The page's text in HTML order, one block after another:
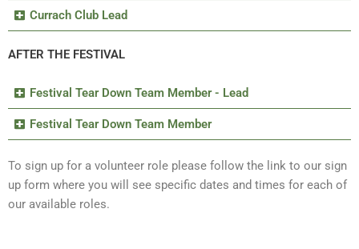
Currach Club Lead
AFTER THE FESTIVAL
Festival Tear Down Team Member - Lead
Festival Tear Down Team Member
To sign up for a volunteer role please follow the link to our sign
up form where you will see specific dates and times for each of
our available roles.